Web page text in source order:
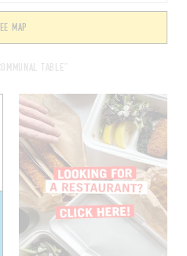
TABLE"
MAP